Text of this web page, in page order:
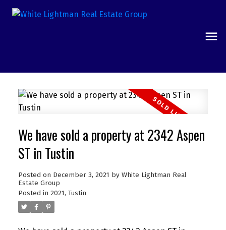
We have sold a property at 2342 Aspen
ST in Tustin
Posted on December 3, 2021 by White Lightman Real
Estate Group
Posted in 2021, Tustin